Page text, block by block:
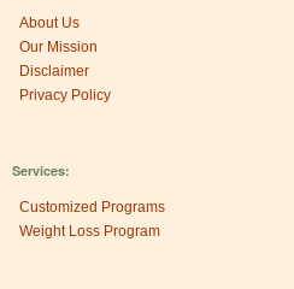
About Us
Our Mission
Disclaimer
Privacy Policy
Services:
Customized Programs
Weight Loss Program